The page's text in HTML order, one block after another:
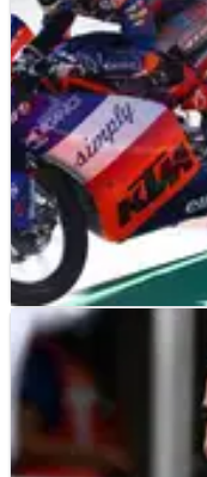
MOTO3
Moto3: Tech 3 re-
Moto3
Tech 3 Racing
form an unchanged
Championship.